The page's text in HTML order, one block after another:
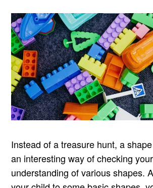
Instead of a treasure hunt, a
an interesting way of checking
understanding of various shapes.